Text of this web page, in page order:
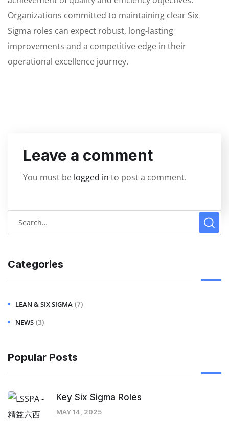
Organizations committed to maintaining clear Six
Sigma roles can expect robust, long-lasting
improvements and a competitive edge in their
operational excellence journey.
Leave a comment
You must be logged in to post a comment.
Categories
LEAN & SIX SIGMA (7)
NEWS (3)
Popular Posts
Key Six Sigma Roles
MAY 14, 2025